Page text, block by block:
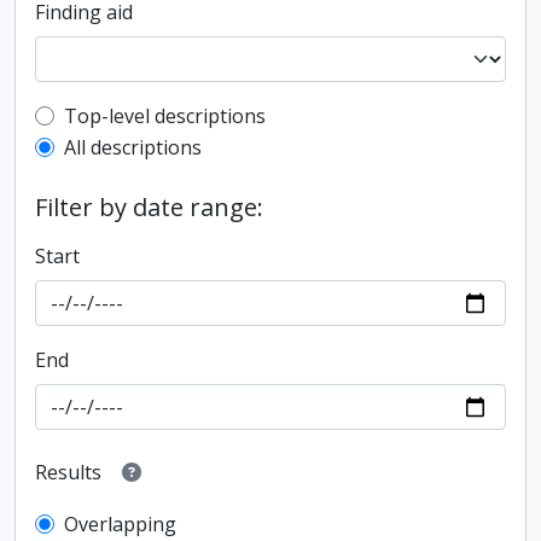
Finding aid
Top-level description filter
Top-level descriptions
All descriptions
Filter by date range:
Start
End
Results
Overlapping